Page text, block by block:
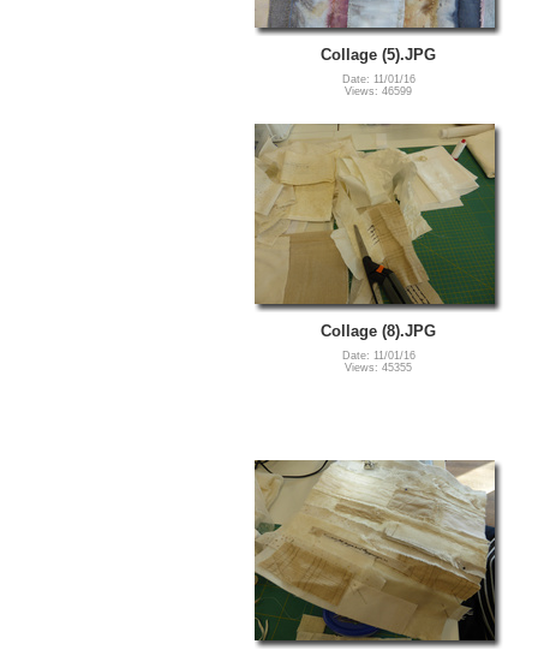
Collage (5).JPG
Date: 11/01/16
Views: 46599
Collage (8).JPG
Date: 11/01/16
Views: 45355